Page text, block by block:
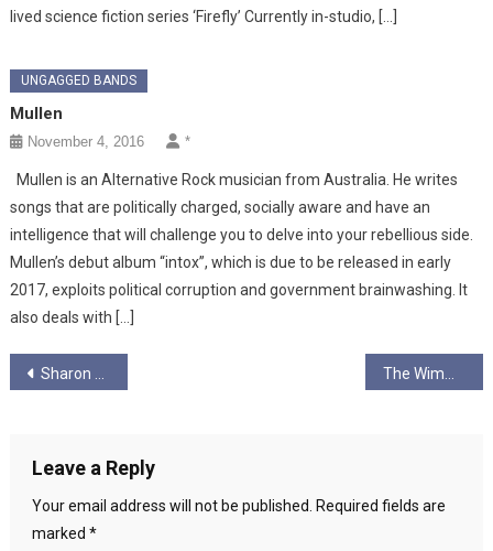
lived science fiction series ‘Firefly’ Currently in-studio, […]
UNGAGGED BANDS
Mullen
November 4, 2016 *
Mullen is an Alternative Rock musician from Australia. He writes
songs that are politically charged, socially aware and have an
intelligence that will challenge you to delve into your rebellious side.
Mullen’s debut album “intox”, which is due to be released in early
2017, exploits political corruption and government brainwashing. It
also deals with […]
Post
Sharon Martin
Leave a Reply
Your email address will not be published.
Required fields are
marked *